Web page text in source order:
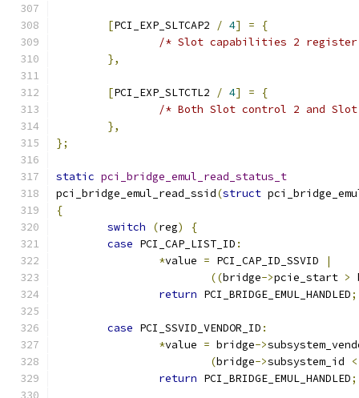
[PCI_EXP_SLTCAP2 / 4] =
{
/* Slot capabilities 2
},
[PCI_EXP_SLTCTL2 / 4] =
{
/* Both Slot control 2 and
},
};
static pci_bridge_emul_read_status_t
pci_bridge_emul_read_ssid(struct
{
switch
(reg)
{
case PCI_CAP_LIST_ID :
*value = PCI_CAP_ID_SSVID
|
((bridge->pcie_start >
return PCI_BRIDGE_EMUL_HANDLED;
case PCI_SSVID_VENDOR_ID :
*value = bridge->
(bridge->subsystem_id
return PCI_BRIDGE_EMUL_HANDLED;